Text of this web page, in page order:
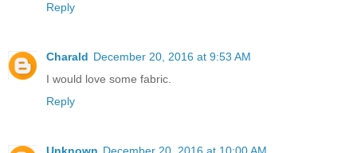
Reply
Charald December 20, 2016 at 9:53 AM
I would love some fabric.
Reply